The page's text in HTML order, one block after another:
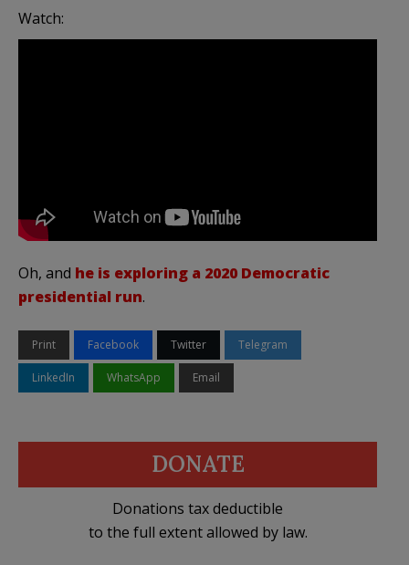
Watch:
Oh, and he is exploring a 2020 Democratic
presidential run.
Print Facebook Twitter Telegram
LinkedIn WhatsApp Email
DONATE
Donations tax deductible
to the full extent allowed by law.